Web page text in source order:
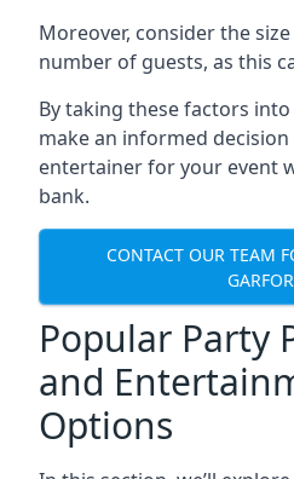
Moreover, consider the
number of guests, as this
By taking these factors
make an informed
entertainer for your event
bank.
CONTACT OUR TEAM
Popular Party
and
Options